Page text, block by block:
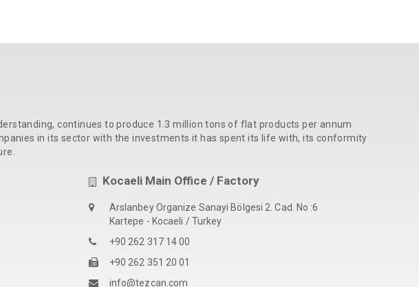
continues to produce 1.3 million tons of flat products per annum
in its sector with the investments it has spent its life with, its conformity
Kocaeli Main Office / Factory
Arslanbey Organize Sanayi Bölgesi 2. Cad. No :6
Kartepe - Kocaeli / Turkey
+90 262 317 14 00
+90 262 351 20 01
info@tezcan.com